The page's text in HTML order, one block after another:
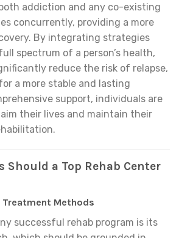
addiction and any co-existing
concurrently, providing a more
By integrating strategies
spectrum of a person’s health,
reduce the risk of relapse,
a more stable and lasting
support, individuals are
their lives and maintain their
Should a Top Rehab Center
Treatment Methods
successful rehab program is its